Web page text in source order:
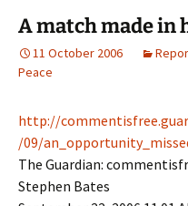
A match made in
11 October 2006
Peace
http://
/09/
The Guardian:
Stephen Bates